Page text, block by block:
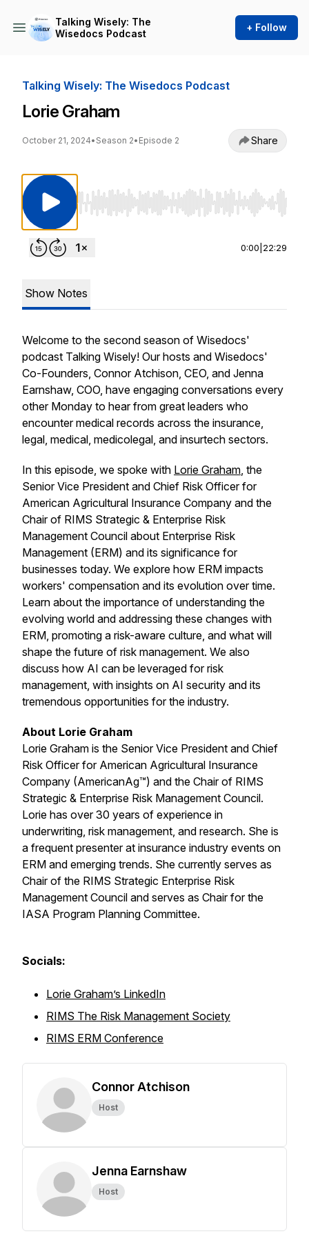
Talking Wisely: The
Wisedocs Podcast
+ Follow
Talking Wisely: The Wisedocs Podcast
Lorie Graham
October 21, 2024• Season 2• Episode 2 Share
Use Left/Right to seek, Home/End to jump
0:00 22:29
Show Notes
Welcome to the second season of Wisedocs'
podcast Talking Wisely! Our hosts and Wisedocs'
Co-Founders, Connor Atchison, CEO, and Jenna
Earnshaw, COO, have engaging conversations every
other Monday to hear from great leaders who
encounter medical records across the insurance,
legal, medical, medicolegal, and insurtech sectors.
In this episode, we spoke with Lorie Graham, the
Senior Vice President and Chief Risk Officer for
American Agricultural Insurance Company and the
Chair of RIMS Strategic & Enterprise Risk
Management Council about Enterprise Risk
Management (ERM) and its significance for
businesses today. We explore how ERM impacts
workers' compensation and its evolution over time.
Learn about the importance of understanding the
evolving world and addressing these changes with
ERM, promoting a risk-aware culture, and what will
shape the future of risk management. We also
discuss how AI can be leveraged for risk
management, with insights on AI security and its
tremendous opportunities for the industry.
About Lorie Graham
Lorie Graham is the Senior Vice President and Chief
Risk Officer for American Agricultural Insurance
Company (AmericanAg™) and the Chair of RIMS
Strategic & Enterprise Risk Management Council.
Lorie has over 30 years of experience in
underwriting, risk management, and research. She is
a frequent presenter at insurance industry events on
ERM and emerging trends. She currently serves as
Chair of the RIMS Strategic Enterprise Risk
Management Council and serves as Chair for the
IASA Program Planning Committee.
Socials:
Lorie Graham’s LinkedIn
RIMS The Risk Management Society
RIMS ERM Conference
Connor Atchison
Host
Jenna Earnshaw
Host